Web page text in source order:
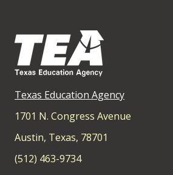
Texas Education Agency
1701 N. Congress Avenue
Austin, Texas, 78701
(512) 463-9734